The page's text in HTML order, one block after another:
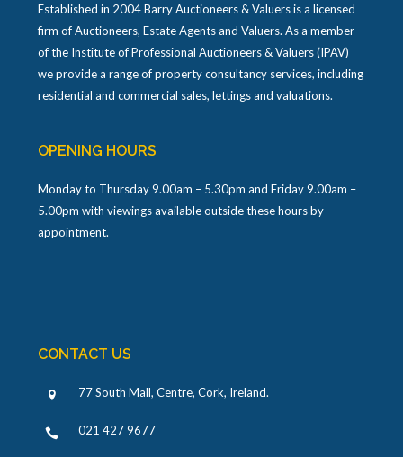
Established in 2004 Barry Auctioneers & Valuers is a licensed
firm of Auctioneers, Estate Agents and Valuers. As a member
of the Institute of Professional Auctioneers & Valuers (IPAV)
we provide a range of property consultancy services, including
residential and commercial sales, lettings and valuations.
OPENING HOURS
Monday to Thursday 9.00am – 5.30pm and Friday 9.00am –
5.00pm with viewings available outside these hours by
appointment.
CONTACT US
77 South Mall, Centre, Cork, Ireland.
021 427 9677